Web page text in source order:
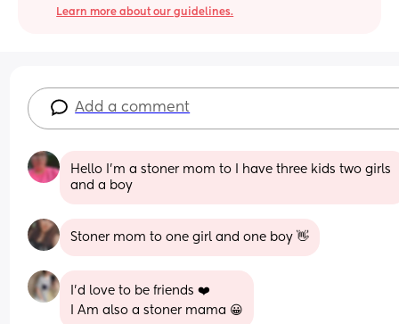
Learn more about our guidelines.
Add a comment
Hello I’m a stoner mom to I have three kids two girls
and a boy
Stoner mom to one girl and one boy 👋
I'd love to be friends ❤️
I Am also a stoner mama 😀